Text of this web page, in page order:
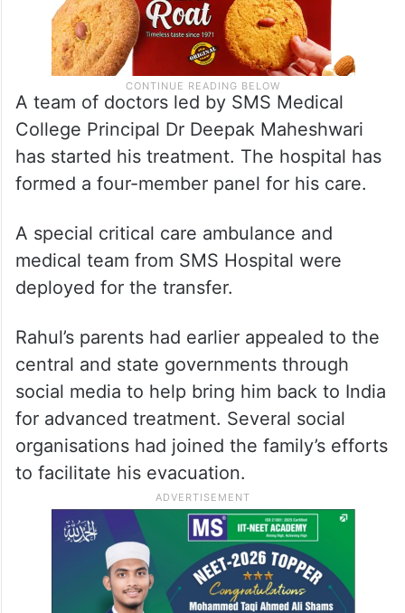
A team of doctors led by SMS Medical
College Principal Dr Deepak Maheshwari
has started his treatment. The hospital has
formed a four-member panel for his care.
A special critical care ambulance and
medical team from SMS Hospital were
deployed for the transfer.
Rahul’s parents had earlier appealed to the
central and state governments through
social media to help bring him back to India
for advanced treatment. Several social
organisations had joined the family’s efforts
to facilitate his evacuation.